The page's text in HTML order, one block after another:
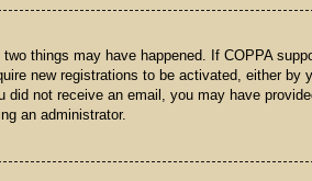
things may have happened. If COPPA
new registrations to be activated, either
not receive an email, you may have
an administrator.